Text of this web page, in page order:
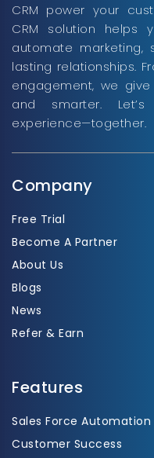
CRM power your
CRM solution helps
automate marketing,
lasting relationships.
engagement, we
and smarter.
experience—together.
Company
Free Trial
Become A Partner
About Us
Blogs
News
Refer & Earn
Features
Sales Force Automation
Customer Success